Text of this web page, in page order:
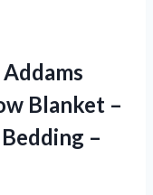
Blanket –
–